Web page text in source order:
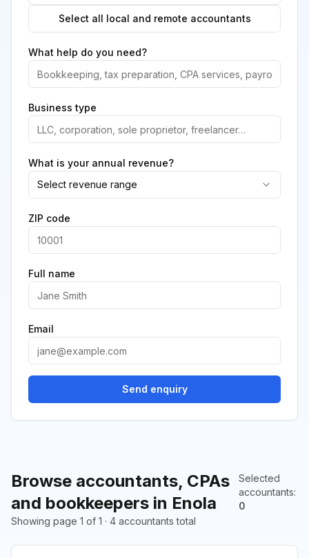
Browse accountants, CPAs
and bookkeepers in Enola
Selected
accountants:
0
Showing page 1 of 1 · 4 accountants total
Select all local and remote accountants
What help do you need?
Business type
What is your annual revenue?
Select revenue range
ZIP code
Full name
Email
Send enquiry